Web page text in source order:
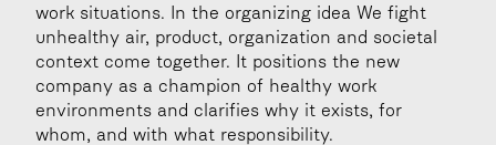
work situations. In the organizing idea We fight
unhealthy air, product, organization and societal
context come together. It positions the new
company as a champion of healthy work
environments and clarifies why it exists, for
whom, and with what responsibility.